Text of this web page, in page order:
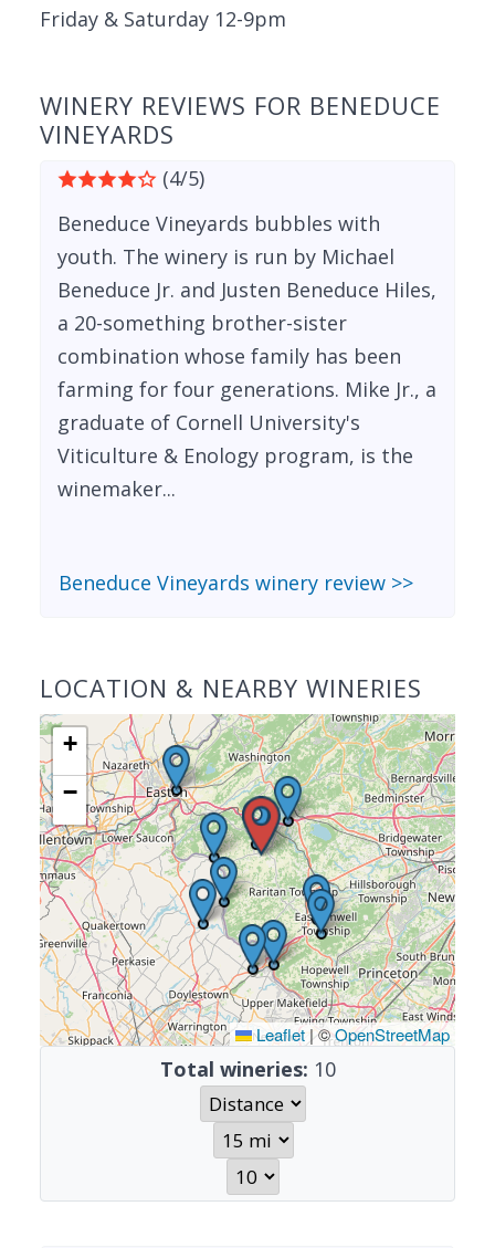
Friday & Saturday 12-9pm
WINERY REVIEWS FOR BENEDUCE
VINEYARDS
(4/5)
Beneduce Vineyards bubbles with
youth. The winery is run by Michael
Beneduce Jr. and Justen Beneduce Hiles,
a 20-something brother-sister
combination whose family has been
farming for four generations. Mike Jr., a
graduate of Cornell University's
Viticulture & Enology program, is the
winemaker...
Beneduce Vineyards winery review >>
LOCATION & NEARBY WINERIES
+
−
Leaflet |©OpenStreetMap
Total wineries: 10